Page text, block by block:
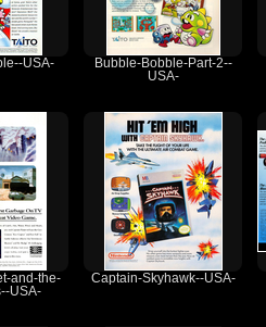
USA-
Bubble-Bobble-Part-2--
USA-
and-the-
USA-
Captain-Skyhawk--USA-